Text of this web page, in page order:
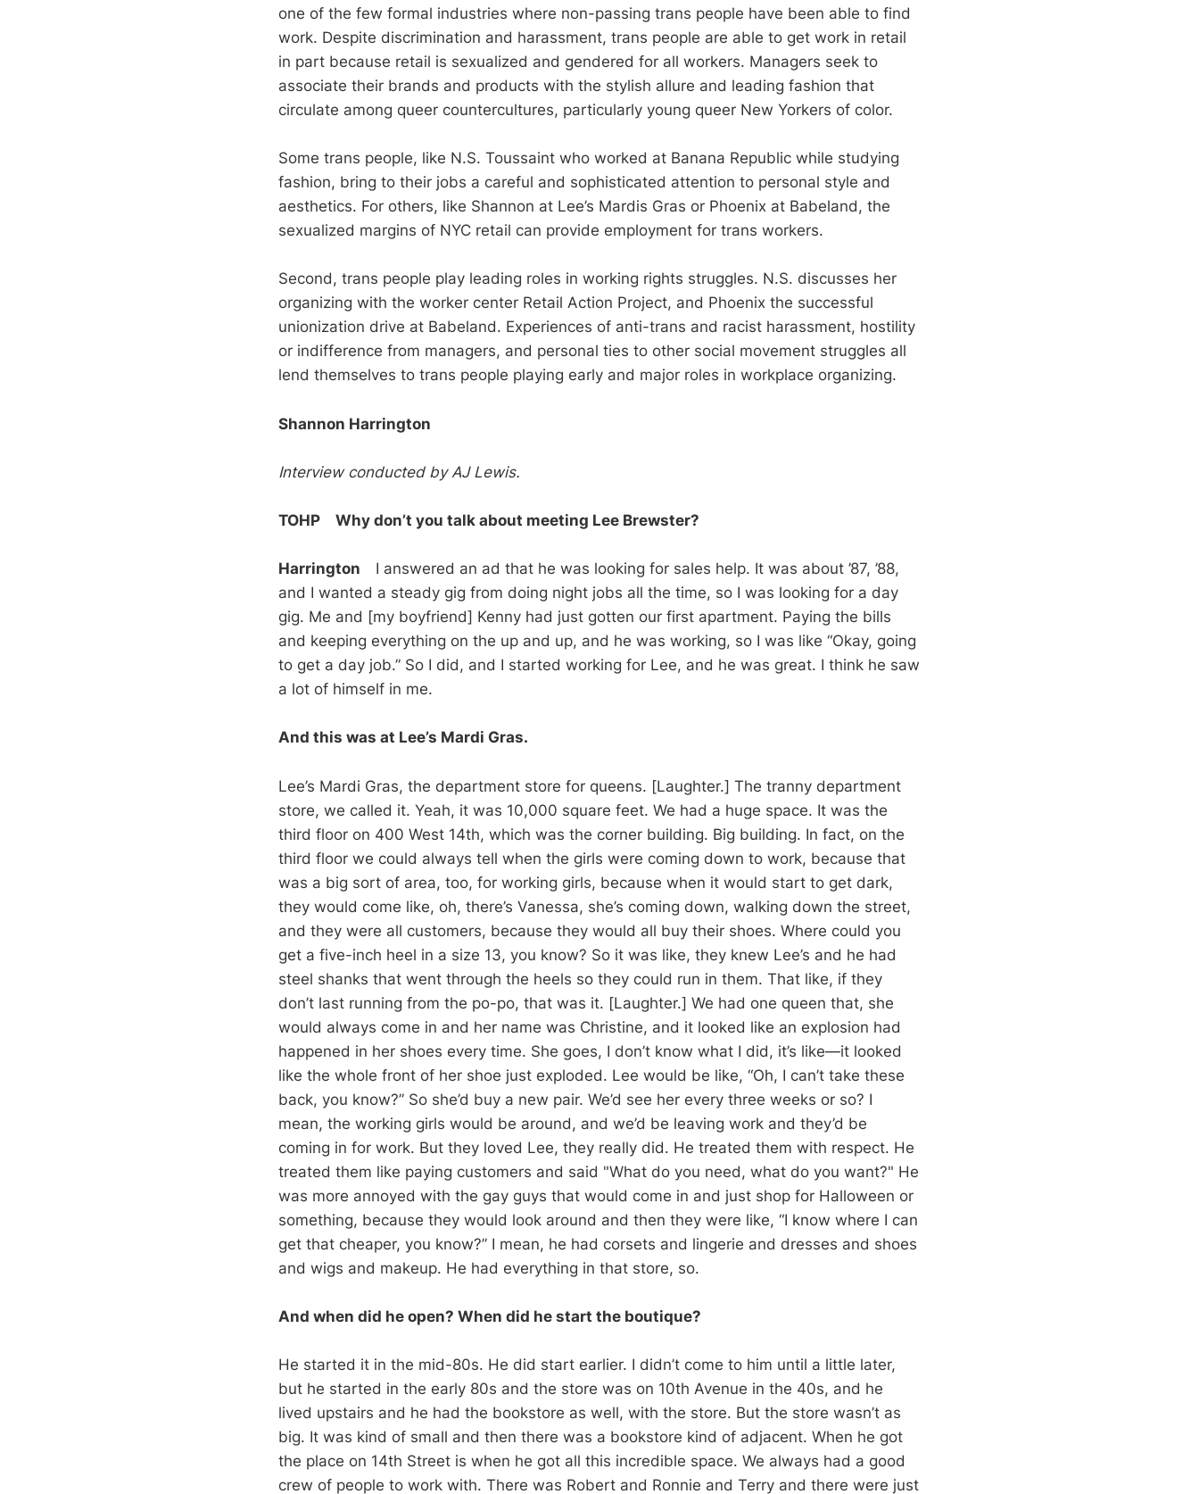
one of the few formal industries where non-passing trans people have been able to find
work. Despite discrimination and harassment, trans people are able to get work in retail
in part because retail is sexualized and gendered for all workers. Managers seek to
associate their brands and products with the stylish allure and leading fashion that
circulate among queer countercultures, particularly young queer New Yorkers of color.
Some trans people, like N.S. Toussaint who worked at Banana Republic while studying
fashion, bring to their jobs a careful and sophisticated attention to personal style and
aesthetics. For others, like Shannon at Lee’s Mardis Gras or Phoenix at Babeland, the
sexualized margins of NYC retail can provide employment for trans workers.
Second, trans people play leading roles in working rights struggles. N.S. discusses her
organizing with the worker center Retail Action Project, and Phoenix the successful
unionization drive at Babeland. Experiences of anti-trans and racist harassment, hostility
or indifference from managers, and personal ties to other social movement struggles all
lend themselves to trans people playing early and major roles in workplace organizing.
Shannon Harrington
Interview conducted by AJ Lewis.
TOHP Why don’t you talk about meeting Lee Brewster?
Harrington I answered an ad that he was looking for sales help. It was about ’87, ’88,
and I wanted a steady gig from doing night jobs all the time, so I was looking for a day
gig. Me and [my boyfriend] Kenny had just gotten our first apartment. Paying the bills
and keeping everything on the up and up, and he was working, so I was like “Okay, going
to get a day job.” So I did, and I started working for Lee, and he was great. I think he saw
a lot of himself in me.
And this was at Lee’s Mardi Gras.
Lee’s Mardi Gras, the department store for queens. [Laughter.] The tranny department
store, we called it. Yeah, it was 10,000 square feet. We had a huge space. It was the
third floor on 400 West 14th, which was the corner building. Big building. In fact, on the
third floor we could always tell when the girls were coming down to work, because that
was a big sort of area, too, for working girls, because when it would start to get dark,
they would come like, oh, there’s Vanessa, she’s coming down, walking down the street,
and they were all customers, because they would all buy their shoes. Where could you
get a five-inch heel in a size 13, you know? So it was like, they knew Lee’s and he had
steel shanks that went through the heels so they could run in them. That like, if they
don’t last running from the po-po, that was it. [Laughter.] We had one queen that, she
would always come in and her name was Christine, and it looked like an explosion had
happened in her shoes every time. She goes, I don’t know what I did, it’s like—it looked
like the whole front of her shoe just exploded. Lee would be like, “Oh, I can’t take these
back, you know?” So she’d buy a new pair. We’d see her every three weeks or so? I
mean, the working girls would be around, and we’d be leaving work and they’d be
coming in for work. But they loved Lee, they really did. He treated them with respect. He
treated them like paying customers and said "What do you need, what do you want?" He
was more annoyed with the gay guys that would come in and just shop for Halloween or
something, because they would look around and then they were like, “I know where I can
get that cheaper, you know?” I mean, he had corsets and lingerie and dresses and shoes
and wigs and makeup. He had everything in that store, so.
And when did he open? When did he start the boutique?
He started it in the mid-80s. He did start earlier. I didn’t come to him until a little later,
but he started in the early 80s and the store was on 10th Avenue in the 40s, and he
lived upstairs and he had the bookstore as well, with the store. But the store wasn’t as
big. It was kind of small and then there was a bookstore kind of adjacent. When he got
the place on 14th Street is when he got all this incredible space. We always had a good
crew of people to work with. There was Robert and Ronnie and Terry and there were just